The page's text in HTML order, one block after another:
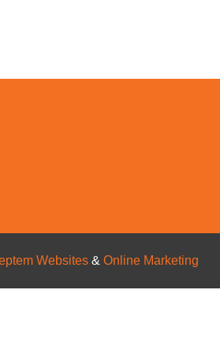
Websites & Online Marketing